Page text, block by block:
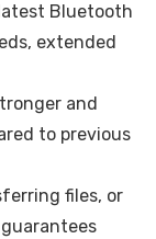
Bluetooth
extended
and
to previous
files, or